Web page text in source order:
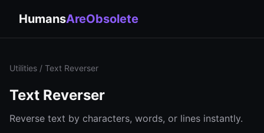
HumansAreObsolete
Utilities / Text Reverser
Text Reverser
Reverse text by characters, words, or lines instantly.